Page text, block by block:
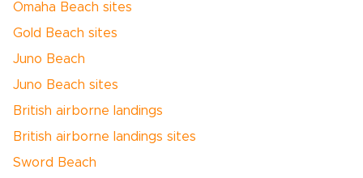
Omaha Beach sites
Gold Beach sites
Juno Beach
Juno Beach sites
British airborne landings
British airborne landings sites
Sword Beach